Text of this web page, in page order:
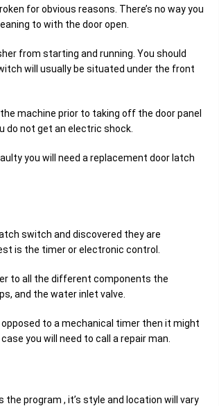
for obvious reasons. There’s no way you
to with the door open.
from starting and running. You should
will usually be situated under the front
machine prior to taking off the door panel
do not get an electric shock.
you will need a replacement door latch
switch and discovered they are
is the timer or electronic control.
to all the different components the
and the water inlet valve.
to a mechanical timer then it might
you will need to call a repair man.
program , it’s style and location will vary